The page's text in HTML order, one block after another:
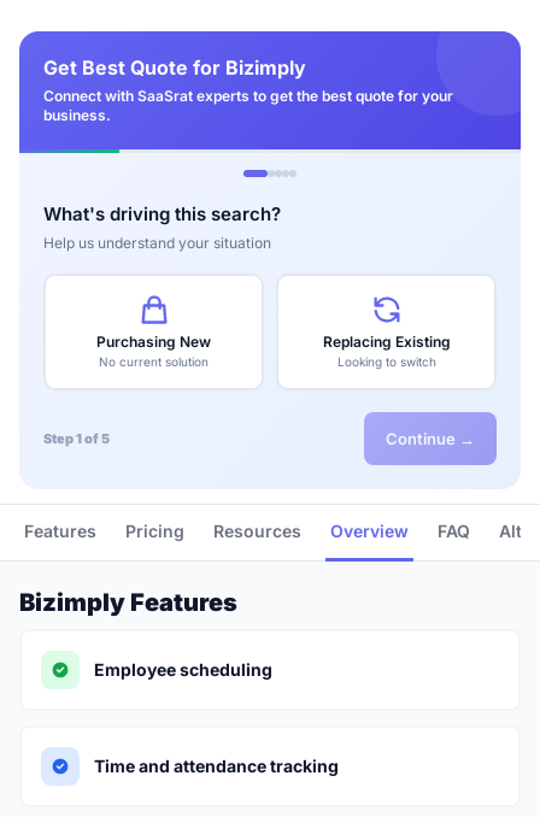
Get Best Quote for Bizimply
Connect with SaaSrat experts to get the best quote for your
business.
What's driving this search?
Help us understand your situation
Purchasing New
No current solution
Replacing Existing
Looking to switch
Step 1 of 5 Continue →
Features Pricing Resources Overview FAQ
Bizimply Features
Employee scheduling
Time and attendance tracking